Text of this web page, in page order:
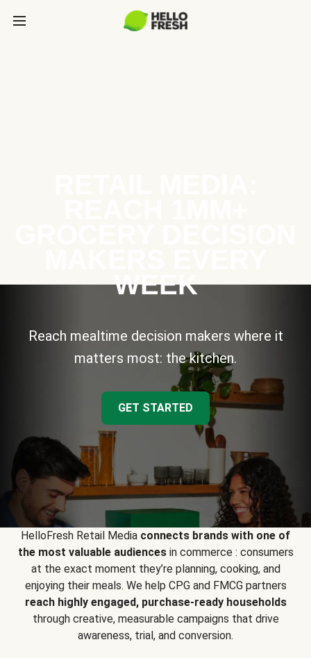
WEEK
Reach mealtime decision makers where it
matters most: the kitchen.
GET STARTED
HelloFresh Retail Media connects brands with one of
the most valuable audiencesin commerce : consumers
at the exact moment they’re planning, cooking, and
enjoying their meals. We help CPG and FMCG partners
reach highly engaged, purchase-ready households
through creative, measurable campaigns that drive
awareness, trial, and conversion.